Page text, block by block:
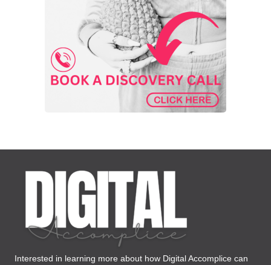
Interested in learning more about how Digital Accomplice can